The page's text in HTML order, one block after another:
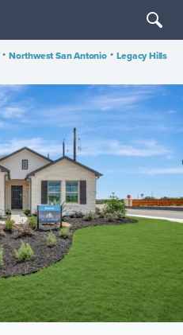
• Northwest San Antonio • Legacy Hills